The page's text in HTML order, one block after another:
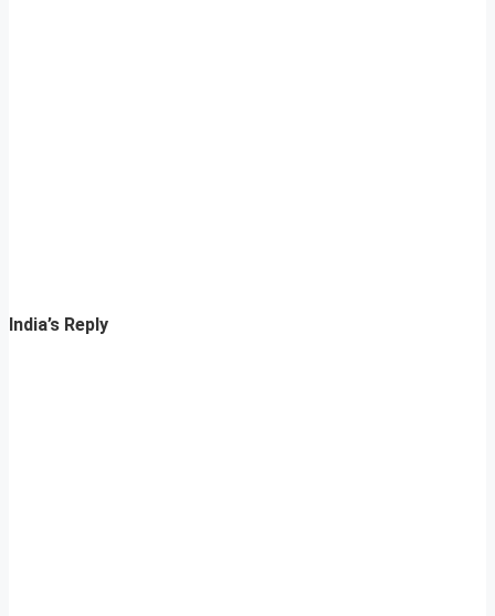
India’s Reply